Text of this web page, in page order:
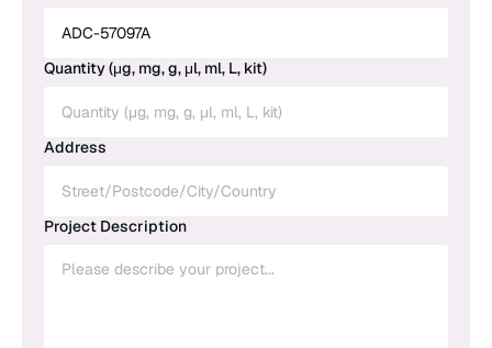
Quantity (μg, mg, g, μl, ml, L, kit)
Address
Project Description